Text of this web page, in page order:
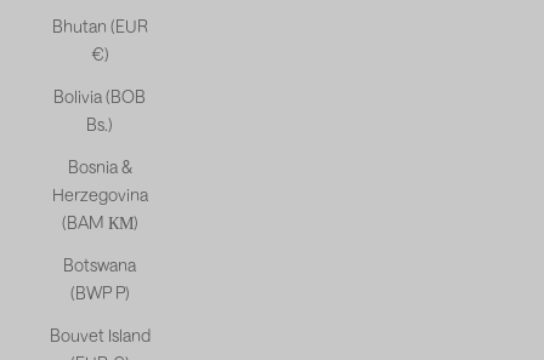
Bhutan (EUR
€)
Bolivia (BOB
Bs.)
Bosnia &
Herzegovina
(BAM КМ)
Botswana
(BWP P)
Bouvet Island